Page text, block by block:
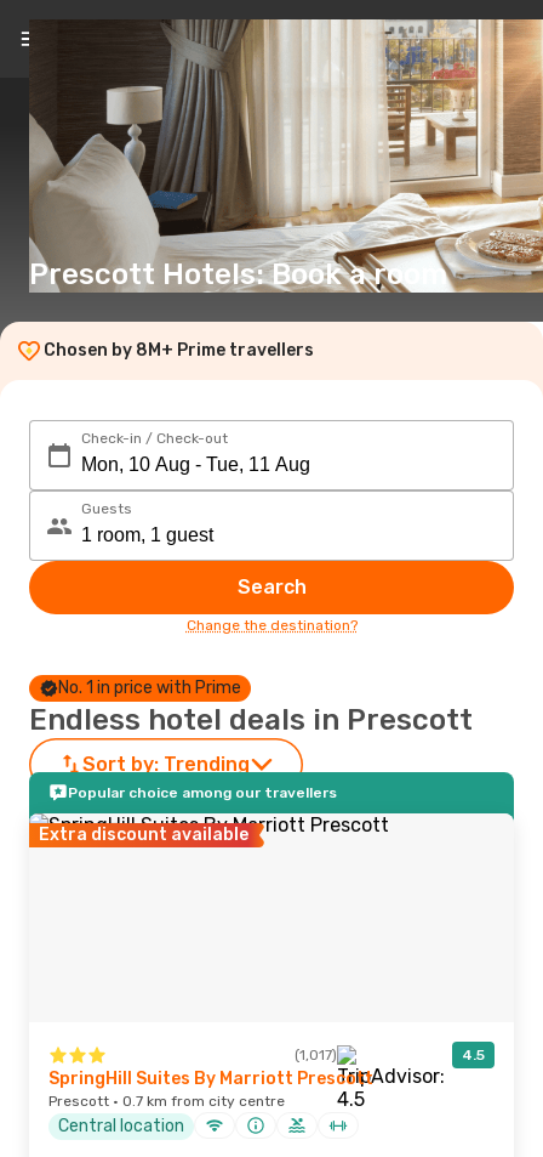
EN(€)
Prescott Hotels: Book a room
Chosen by 8M+ Prime travellers
Check-in / Check-out
Guests
Search
Change the destination?
No. 1 in price with Prime
Endless hotel deals in Prescott
Sort by: Trending
Popular choice among our travellers
Extra discount available
(1,017) 4.5
SpringHill Suites By Marriott Prescott
Prescott · 0.7 km from city centre
Central location